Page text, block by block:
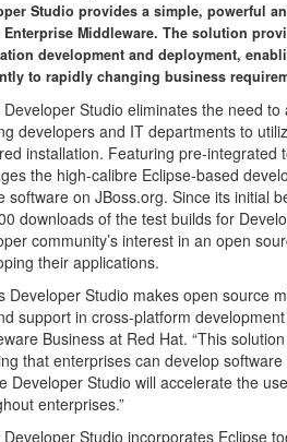
Studio provides a simple, powerful
Enterprise Middleware. The solution
development and deployment,
to rapidly changing business
Developer Studio eliminates the need
developers and IT departments to
installation. Featuring pre-
the high-calibre Eclipse-based
software on JBoss.org. Since its initial
downloads of the test builds for
community’s interest in an open
their applications.
Developer Studio makes open source
support in cross-platform
Business at Red Hat. “This
that enterprises can develop
Developer Studio will accelerate the
enterprises.”
Developer Studio incorporates Eclipse